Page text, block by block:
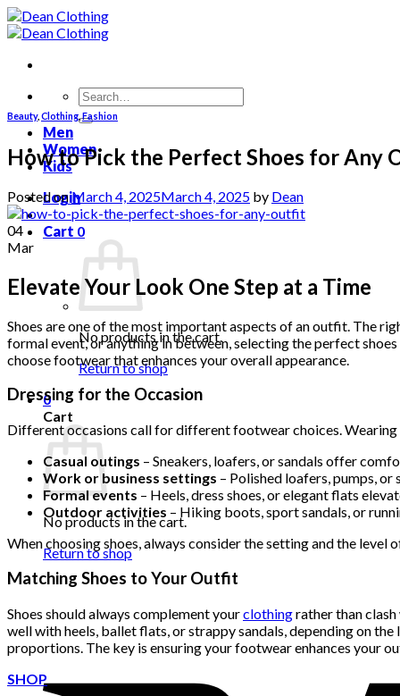
Skip
to
Search
for:
Men
Women
Kids
Login
Cart 0
No products in the cart.
Return to shop
0
Cart
No products in the cart.
Return to shop
Beauty, Clothing,Fashion
How to Pick the Perfect Shoes for Any
Posted onMarch 4, 2025March 4, 2025 by Dean
04
Mar
Elevate Your Look One Step at a Time
Shoes are one of the most important aspects of an outfit. The
formal event, or anything in between, selecting the perfect
choose footwear that enhances your overall appearance.
Dressing for the Occasion
Different occasions call for different footwear choices.
Casual outings – Sneakers, loafers, or sandals offer
Work or business settings – Polished loafers, pumps,
Formal events – Heels, dress shoes, or elegant flats
Outdoor activities – Hiking boots, sport sandals, or
When choosing shoes, always consider the setting and the level
Matching Shoes to Your Outfit
Shoes should always complement yourclothingrather than
well with heels, ballet flats, or strappy sandals, depending on
proportions. The key is ensuring your footwear enhances your
SHOP